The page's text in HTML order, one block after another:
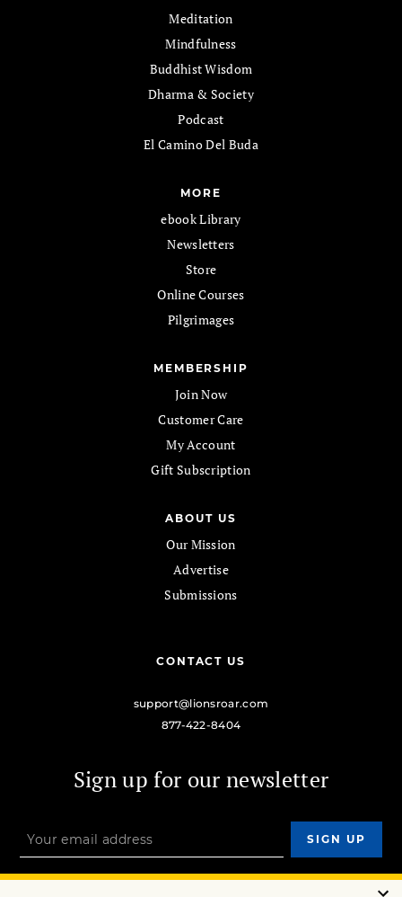
Meditation
Mindfulness
Buddhist Wisdom
Dharma & Society
Podcast
El Camino Del Buda
MORE
ebook Library
Newsletters
Store
Online Courses
Pilgrimages
MEMBERSHIP
Join Now
Customer Care
My Account
Gift Subscription
ABOUT US
Our Mission
Advertise
Submissions
CONTACT US
support@lionsroar.com
877-422-8404
Sign up for our newsletter